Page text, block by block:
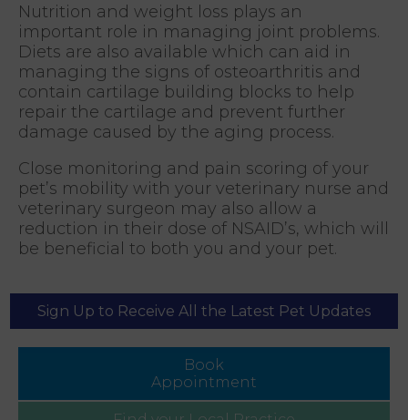
Nutrition and weight loss plays an
important role in managing joint problems.
Diets are also available which can aid in
managing the signs of osteoarthritis and
contain cartilage building blocks to help
repair the cartilage and prevent further
damage caused by the aging process.
Close monitoring and pain scoring of your
pet’s mobility with your veterinary nurse and
veterinary surgeon may also allow a
reduction in their dose of NSAID’s, which will
be beneficial to both you and your pet.
Sign Up to Receive All the Latest Pet Updates
Book
Appointment